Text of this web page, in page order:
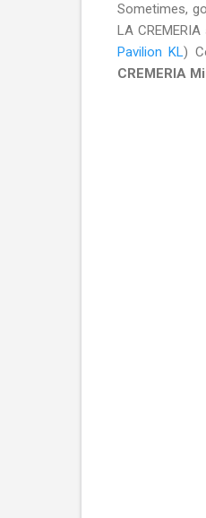
Sometimes,
LA
Pavilion KL)
CREMERIA